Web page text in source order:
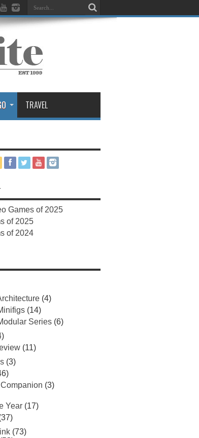
TRAVEL
Games of 2025
of 2025
of 2024
(4)
(14)
Series(6)
(11)
(3)
(3)
Year(17)
(73)